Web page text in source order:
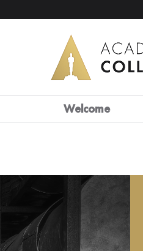
Welcome